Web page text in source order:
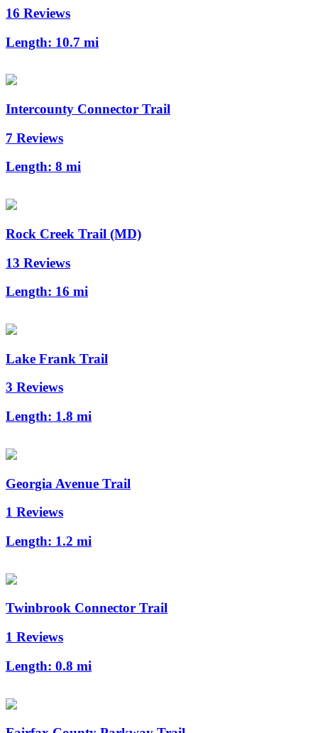
16 Reviews
Length: 10.7 mi
Intercounty Connector Trail
7 Reviews
Length: 8 mi
Rock Creek Trail (MD)
13 Reviews
Length: 16 mi
Lake Frank Trail
3 Reviews
Length: 1.8 mi
Georgia Avenue Trail
1 Reviews
Length: 1.2 mi
Twinbrook Connector Trail
1 Reviews
Length: 0.8 mi